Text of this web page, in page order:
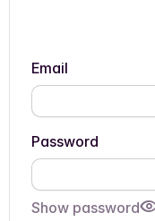
Email
Password
Show password